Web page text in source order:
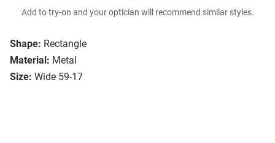
Shape: Rectangle
Material: Metal
Size: Wide 59-17
Add to try-on and your optician will recommend similar styles.